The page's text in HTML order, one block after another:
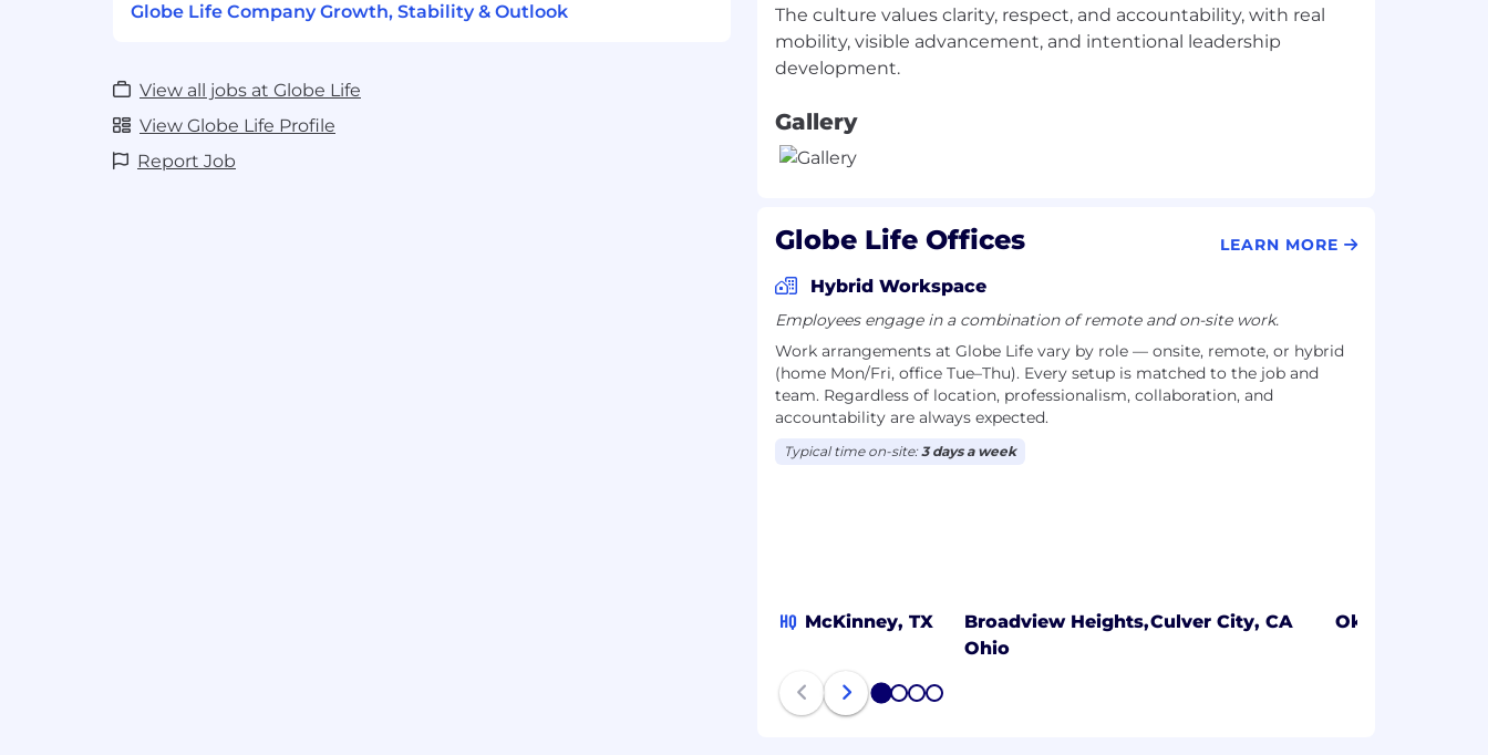
Applicable To All Employees of Globe Life Family of
Reliable and predictable attendance of your assigned shift.
Ability to work full time and/or part time based on the
Globe Life Company Growth, Stability & Outlook
View all jobs at Globe Life
View Globe Life Profile
Report Job
The culture values clarity, respect, and accountability, with real
mobility, visible advancement, and intentional leadership
Gallery
Globe Life Offices LEARN MORE
Hybrid Workspace
Employees engage in a combination of remote and on-site work.
Work arrangements at Globe Life vary by role — onsite, remote, or hybrid
(home Mon/Fri, office Tue–Thu). Every setup is matched to the job and
team. Regardless of location, professionalism, collaboration, and
accountability are always expected.
Typical time on-site:3 days a week
HQ McKinney, TX
Broadview Heights,
Ohio
Culver City, CA Oklahoma City,
1 2 3 4